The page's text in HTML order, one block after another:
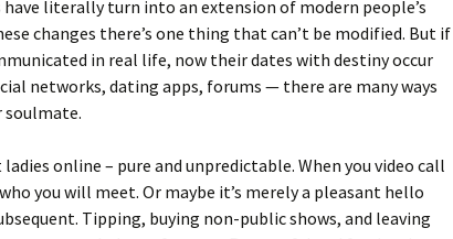
literally turn into an extension of modern people’s
changes there’s one thing that can’t be modified. But if
in real life, now their dates with destiny occur
networks, dating apps, forums — there are many ways
soulmate.
online – pure and unpredictable. When you video call
you will meet. Or maybe it’s merely a pleasant hello
Tipping, buying non-public shows, and leaving